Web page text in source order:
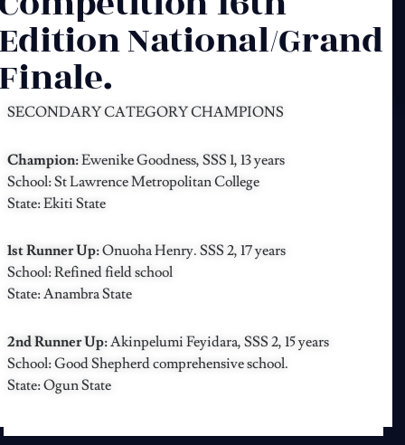
National/Grand
SECONDARY CATEGORY CHAMPIONS
Champion:Ewenike Goodness, SSS 1, 13 years
School: St Lawrence Metropolitan College
State: Ekiti State
1st Runner Up:Onuoha Henry. SSS 2, 17 years
School: Refined field school
State: Anambra State
2nd Runner Up:Akinpelumi Feyidara, SSS 2, 15 years
School: Good Shepherd comprehensive school.
State: Ogun State